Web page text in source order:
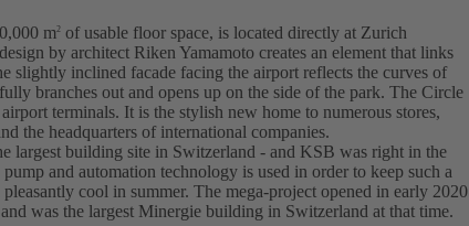
m2 of usable floor space, is located directly at Zurich
by architect Riken Yamamoto creates an element that links
slightly inclined facade facing the airport reflects the curves of
branches out and opens up on the side of the park. The Circle
terminals. It is the stylish new home to numerous stores,
the headquarters of international companies.
largest building site in Switzerland - and KSB was right in the
and automation technology is used in order to keep such a
cool in summer. The mega-project opened in early 2020
was the largest Minergie building in Switzerland at that time.